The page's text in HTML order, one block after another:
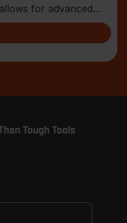
for advanced
Tough Tools